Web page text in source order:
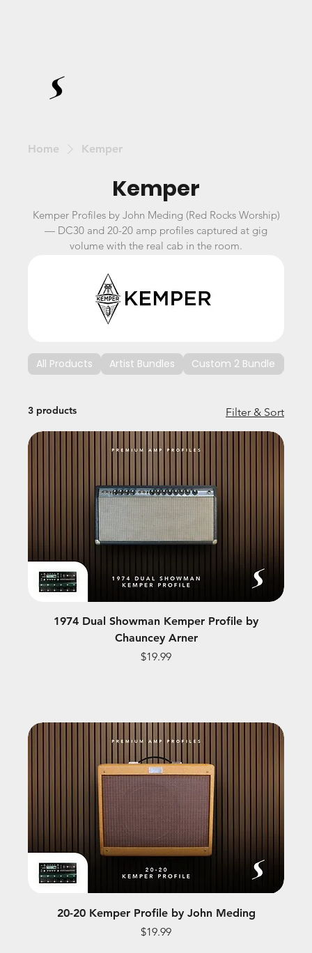
Home Kemper
Kemper
Kemper Profiles by John Meding (Red Rocks Worship)
— DC30 and 20-20 amp profiles captured at gig
volume with the real cab in the room.
All Products Artist Bundles Custom 2 Bundle
3 products Filter & Sort
1974 Dual Showman Kemper Profile by
Chauncey Arner
Price
$19.99
20-20 Kemper Profile by John Meding
Price
$19.99